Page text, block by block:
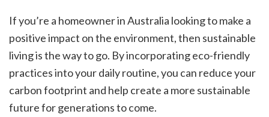
If you’re a homeowner in Australia looking to make a
positive impact on the environment, then sustainable
living is the way to go. By incorporating eco-friendly
practices into your daily routine, you can reduce your
carbon footprint and help create a more sustainable
future for generations to come.